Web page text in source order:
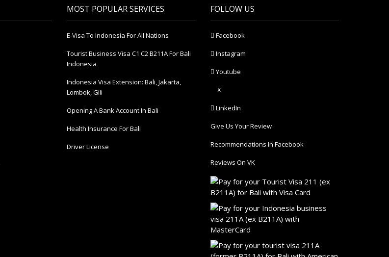
MOST POPULAR SERVICES
E-Visa To Indonesia For All Nations
Tourist Business Visa С1 С2 B211A For Bali
Indonesia
Indonesia Visa Extension: Bali, Jakarta,
Lombok, Gili
Opening A Bank Account In Bali
Health Insurance For Bali
Driver License
FOLLOW US
Facebook
Instagram
Youtube
X
LinkedIn
Give Us Your Review
Recommendations In Facebook
Reviews On VK